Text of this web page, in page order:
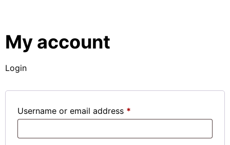
IMPACT
STUDENT
RESOURCES
SHOP
My account
Login
Username or email address *